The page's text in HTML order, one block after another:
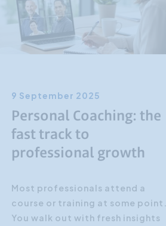
Customer Focus
Social Media Training
9 September 2025
Personal Coaching: the
fast track to
professional growth
Most professionals attend a
course or training at some point.
You walk out with fresh insights